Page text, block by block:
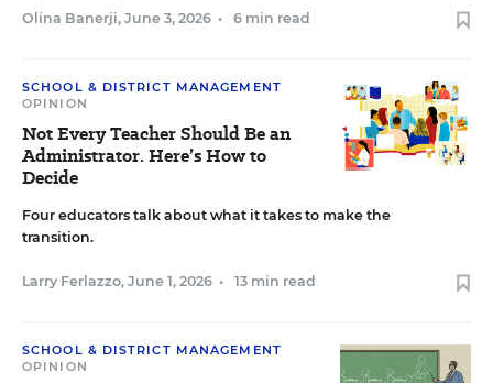
Olina Banerji, June 3, 2026 • 6 min read
SCHOOL & DISTRICT MANAGEMENT
OPINION
Not Every Teacher Should Be an
Administrator. Here’s How to
Decide
Four educators talk about what it takes to make the
transition.
Larry Ferlazzo, June 1, 2026 • 13 min read
SCHOOL & DISTRICT MANAGEMENT
OPINION